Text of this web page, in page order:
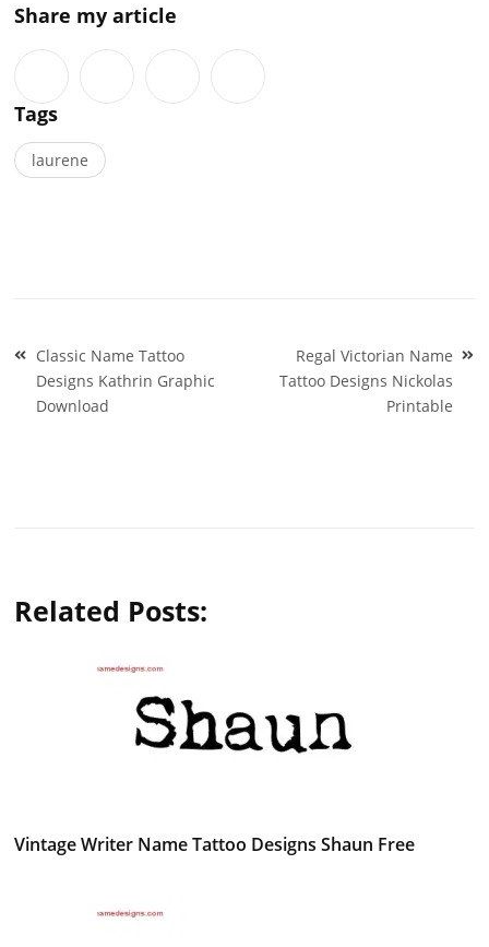
Share my article
Tags
laurene
Post
navigation
Classic Name Tattoo
Designs Kathrin Graphic
Download
Regal Victorian Name
Tattoo Designs Nickolas
Printable
Related Posts:
Vintage Writer Name Tattoo Designs Shaun Free